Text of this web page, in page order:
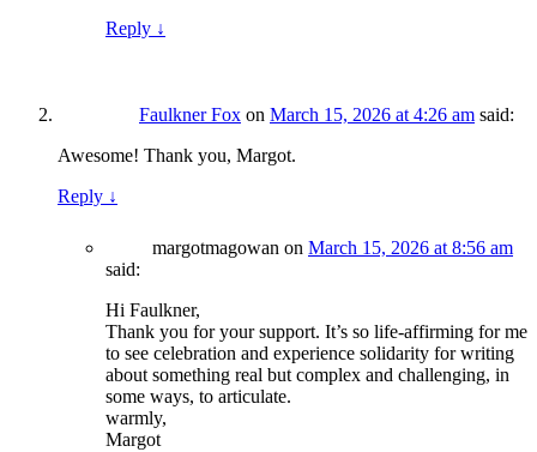
Reply ↓
Faulkner Fox on March 15, 2026 at 4:26 am said:
Awesome! Thank you, Margot.
Reply ↓
margotmagowan on March 15, 2026 at 8:56 am
said:
Hi Faulkner,
Thank you for your support. It’s so life-affirming for me
to see celebration and experience solidarity for writing
about something real but complex and challenging, in
some ways, to articulate.
warmly,
Margot